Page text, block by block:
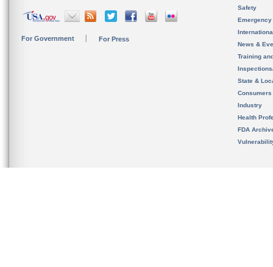
For Government For Press
Safety
News &
Training
State &
Consumers
Industry
Health
FDA